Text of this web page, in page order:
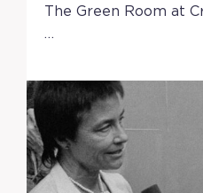
The Green Room at
…